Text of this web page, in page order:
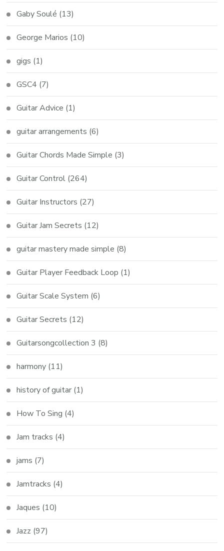
Gaby Soulé (13)
George Marios (10)
gigs (1)
GSC4 (7)
Guitar Advice (1)
guitar arrangements (6)
Guitar Chords Made Simple (3)
Guitar Control (264)
Guitar Instructors (27)
Guitar Jam Secrets (12)
guitar mastery made simple (8)
Guitar Player Feedback Loop (1)
Guitar Scale System (6)
Guitar Secrets (12)
Guitarsongcollection 3 (8)
harmony (11)
history of guitar (1)
How To Sing (4)
Jam tracks (4)
jams (7)
Jamtracks (4)
Jaques (10)
Jazz (97)